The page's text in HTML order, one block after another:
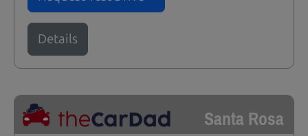
Details
Santa Rosa